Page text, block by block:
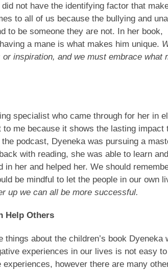
not have the identifying factor that
to all of us because the bullying and
to be someone they are not. In her
a mane is what makes him unique.
inspiration, and we must embrace
specialist who came through for her in
me because it shows the lasting
podcast, Dyeneka was pursuing a
with reading, she was able to learn
in her and helped her. We should
be mindful to let the people in our own
up we can all be more successful.
Help Others
things about the children’s book
experiences in our lives is not easy
however there are many